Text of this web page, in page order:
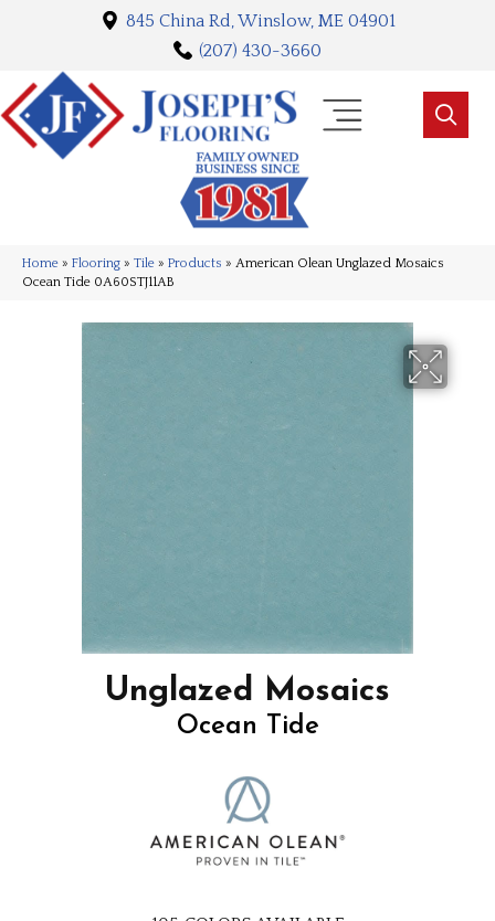
845 China Rd, Winslow, ME 04901
(207) 430-3660
Home » Flooring » Tile » Products » American Olean Unglazed Mosaics
Ocean Tide 0A60STJ11AB
Unglazed Mosaics
Ocean Tide